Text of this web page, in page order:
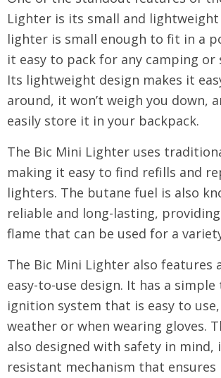
Lighter is its small and lightweight
lighter is small enough to fit in a
it easy to pack for any camping or
Its lightweight design makes it
around, it won’t weigh you down,
easily store it in your backpack.
The Bic Mini Lighter uses
making it easy to find refills and
lighters. The butane fuel is also
reliable and long-lasting,
flame that can be used for a
The Bic Mini Lighter also features
easy-to-use design. It has a
ignition system that is easy to
weather or when wearing gloves.
also designed with safety in mind,
resistant mechanism that ensures